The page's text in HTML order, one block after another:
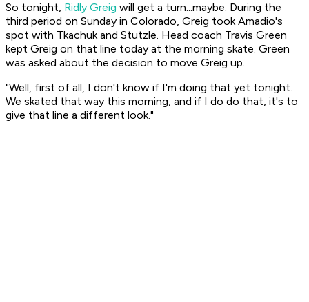
So tonight, Ridly Greig will get a turn...maybe. During the
third period on Sunday in Colorado, Greig took Amadio's
spot with Tkachuk and Stutzle. Head coach Travis Green
kept Greig on that line today at the morning skate. Green
was asked about the decision to move Greig up.
"Well, first of all, I don't know if I'm doing that yet tonight.
We skated that way this morning, and if I do do that, it's to
give that line a different look."